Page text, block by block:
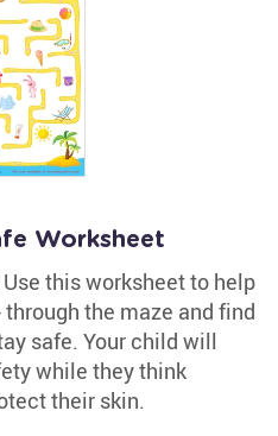
Worksheet
this worksheet to help
the maze and find
safe. Your child will
while they think
their skin.